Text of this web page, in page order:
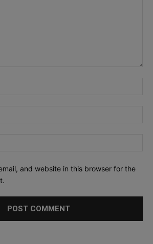
and website in this browser for the